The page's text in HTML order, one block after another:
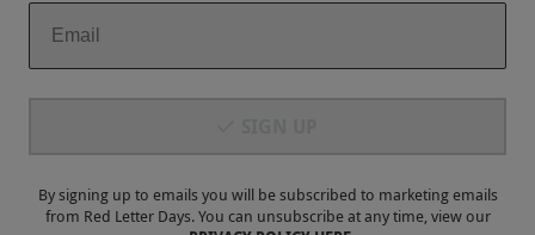
Payment Methods
By signing up to emails you will be subscribed to marketing emails
from Red Letter Days. You can unsubscribe at any time, view our